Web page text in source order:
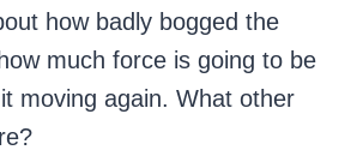
how badly bogged the
much force is going to be
moving again. What other